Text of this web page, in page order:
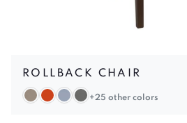
ROLLBACK CHAIR
+25 other colors